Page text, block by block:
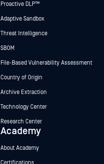
Proactive DLP™
Adaptive Sandbox
Threat Intelligence
SBOM
File-Based Vulnerability Assessment
Country of Origin
Archive Extraction
Technology Center
Research Center
Academy
About Academy
Certifications